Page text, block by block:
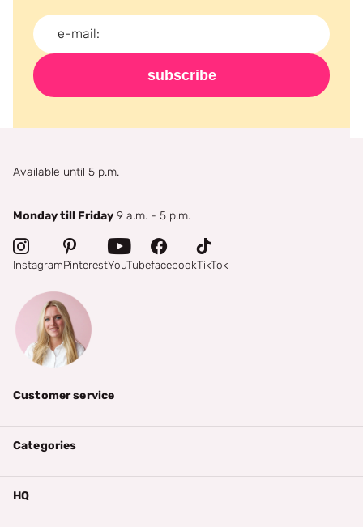
subscribe
Available until 5 p.m.
Monday till Friday 9 a.m. - 5 p.m.
InstagramPinterestYouTubefacebookTikTok
Customer service
Categories
HQ